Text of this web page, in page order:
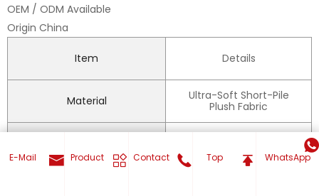
OEM / ODM Available
Origin China
Item Details
Material
Ultra-Soft Short-Pile
Plush Fabric
E-Mail Product Contact Top WhatsApp